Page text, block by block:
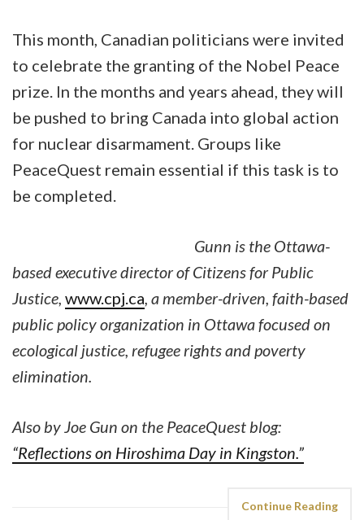
This month, Canadian politicians were invited
to celebrate the granting of the Nobel Peace
prize. In the months and years ahead, they will
be pushed to bring Canada into global action
for nuclear disarmament. Groups like
PeaceQuest remain essential if this task is to
be completed.
Gunn is the Ottawa-
based executive director of Citizens for Public
Justice, www.cpj.ca, a member-driven, faith-based
public policy organization in Ottawa focused on
ecological justice, refugee rights and poverty
elimination.
Also by Joe Gun on the PeaceQuest blog:
“Reflections on Hiroshima Day in Kingston.”
Continue Reading